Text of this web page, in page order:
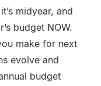
midyear, and
budget NOW.
make for next
evolve and
budget